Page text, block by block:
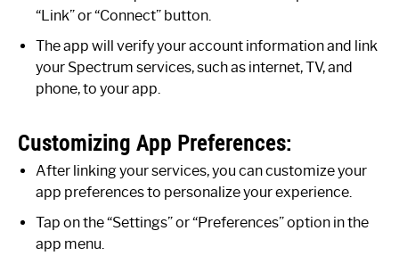
“Link” or “Connect” button.
The app will verify your account information and link
your Spectrum services, such as internet, TV, and
phone, to your app.
Customizing App Preferences:
After linking your services, you can customize your
app preferences to personalize your experience.
Tap on the “Settings” or “Preferences” option in the
app menu.